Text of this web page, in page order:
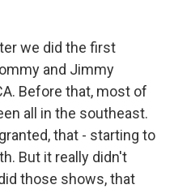
we did the first
and Jimmy
Before that, most of
all in the southeast.
that - starting to
But it really didn't
those shows, that